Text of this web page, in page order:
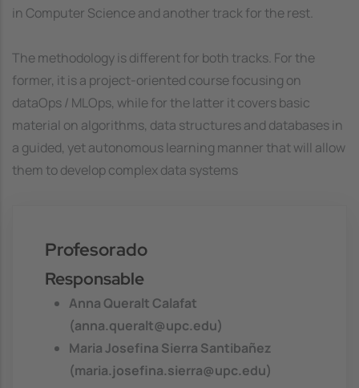
in Computer Science and another track for the rest.
The methodology is different for both tracks. For the
former, it is a project-oriented course focusing on
dataOps / MLOps, while for the latter it covers basic
material on algorithms, data structures and databases in
a guided, yet autonomous learning manner that will allow
them to develop complex data systems
Profesorado
Responsable
Anna Queralt Calafat
(anna.queralt@upc.edu)
Maria Josefina Sierra Santibañez
(maria.josefina.sierra@upc.edu)